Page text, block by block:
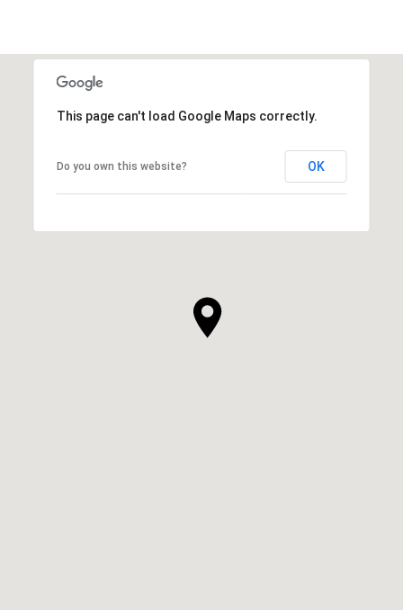
This page can't load Google Maps correctly.
Do you own this website? OK